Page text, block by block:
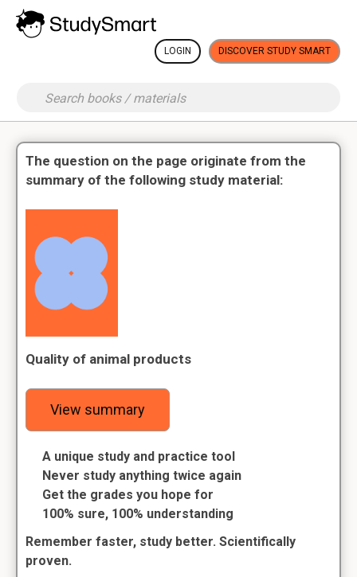
LOGIN DISCOVER STUDY SMART
The question on the page originate from the
summary of the following study material:
Quality of animal products
View summary
A unique study and practice tool
Never study anything twice again
Get the grades you hope for
100% sure, 100% understanding
Remember faster, study better. Scientifically
proven.